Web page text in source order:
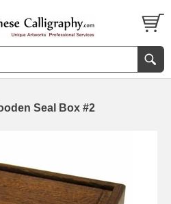
Seal Box #2